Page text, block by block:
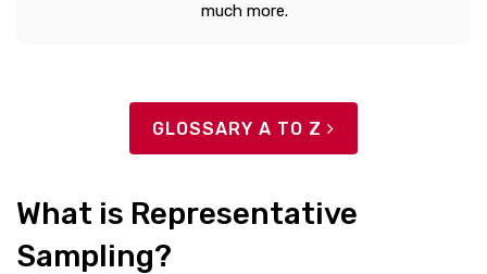
much more.
GLOSSARY A TO Z
What is Representative
Sampling?